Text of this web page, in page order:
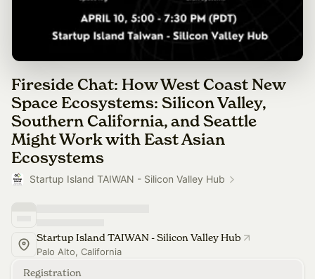
Fireside Chat: How West Coast New
Space Ecosystems: Silicon Valley,
Southern California, and Seattle
Might Work with East Asian
Ecosystems
Startup Island TAIWAN - Silicon Valley Hub
Startup Island TAIWAN - Silicon Valley Hub
Palo Alto, California
Registration